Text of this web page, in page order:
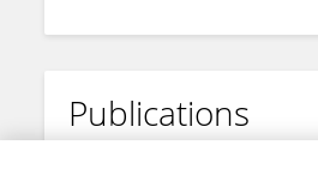
Publications